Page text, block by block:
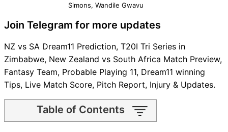
Simons, Wandile Gwavu
Join Telegram for more updates
NZ vs SA Dream11 Prediction, T20I Tri Series in
Zimbabwe, New Zealand vs South Africa Match Preview,
Fantasy Team, Probable Playing 11, Dream11 winning
Tips, Live Match Score, Pitch Report, Injury & Updates.
Table of Contents
NZ vs SA Match time and